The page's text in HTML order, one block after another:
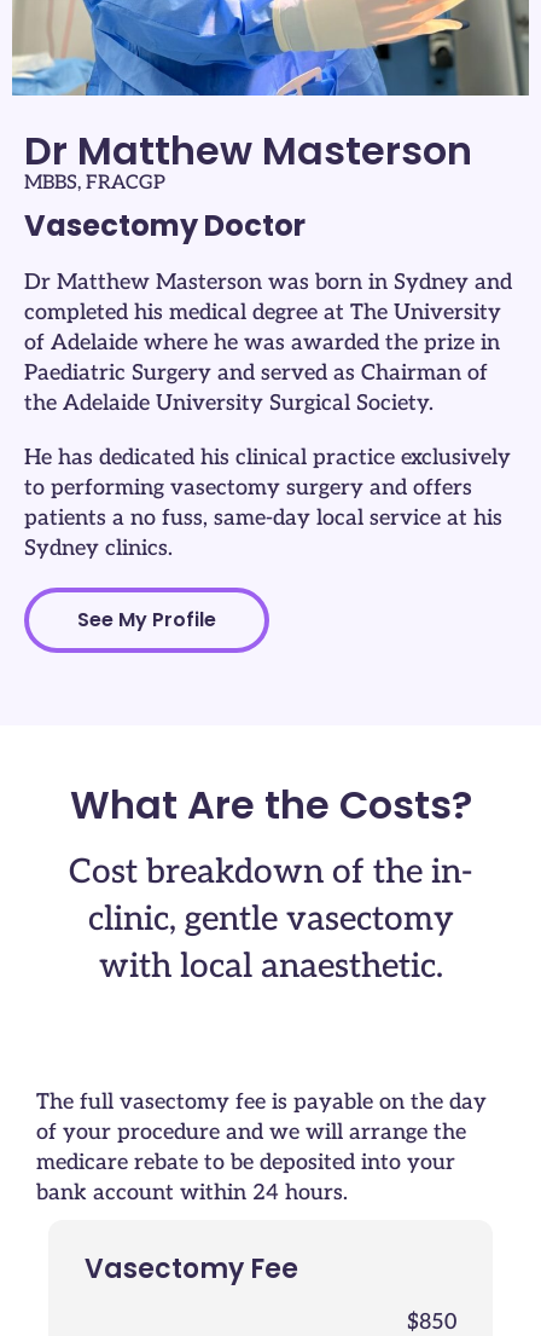
Dr Matthew Masterson
MBBS, FRACGP
Vasectomy Doctor
Dr Matthew Masterson was born in Sydney and
completed his medical degree at The University
of Adelaide where he was awarded the prize in
Paediatric Surgery and served as Chairman of
the Adelaide University Surgical Society.
He has dedicated his clinical practice exclusively
to performing vasectomy surgery and offers
patients a no fuss, same-day local service at his
Sydney clinics.​
See My Profile
What Are the Costs?
Cost breakdown of the in-
clinic, gentle vasectomy
with local anaesthetic.
The full vasectomy fee is payable on the day
of your procedure and we will arrange the
medicare rebate to be deposited into your
bank account within 24 hours.
Vasectomy Fee
$850